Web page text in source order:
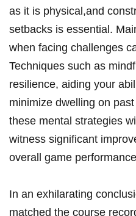
as it​ is ⁢physical,and
setbacks is essential.
⁣when facing challenges‌
Techniques such as
resilience, aiding your
minimize ⁤dwelling ​on
these mental strategies
witness significant
overall game
In an exhilarating
matched the course​